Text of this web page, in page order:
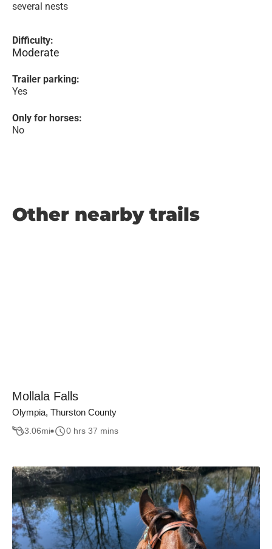
several nests
Difficulty:
Moderate
Trailer parking:
Yes
Only for horses:
No
Other nearby trails
Mollala Falls
Olympia, Thurston County
3.06mi 0 hrs 37 mins